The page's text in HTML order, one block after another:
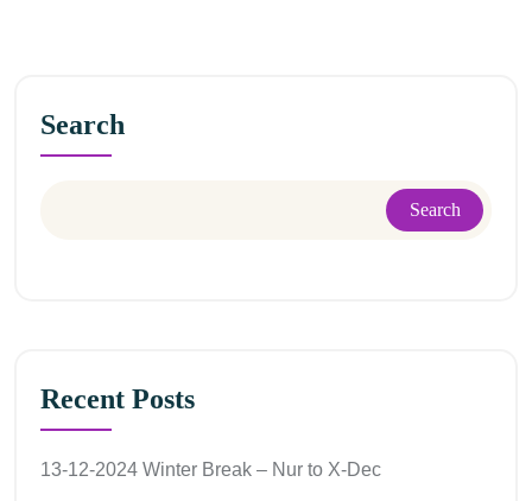
Search
Search
Recent Posts
13-12-2024 Winter Break – Nur to X-Dec